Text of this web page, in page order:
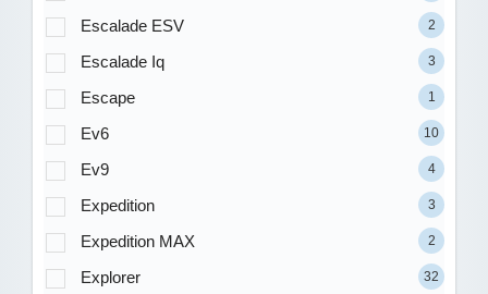
Escalade ESV 2
Escalade Iq 3
Escape 1
Ev6 10
Ev9 4
Expedition 3
Expedition MAX 2
Explorer 32